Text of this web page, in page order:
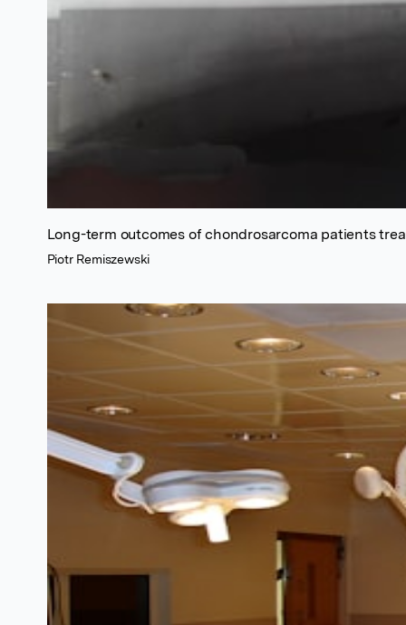
Long-term outcomes of chondrosarcoma patients
Piotr Remiszewski